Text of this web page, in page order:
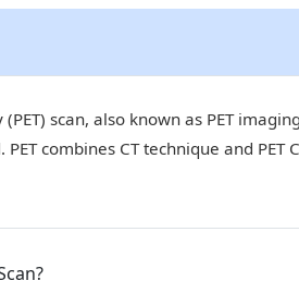
scan, also known as PET
combines CT technique and